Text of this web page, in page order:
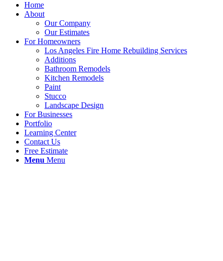
Home
About
Our Company
Our Estimates
For Homeowners
Los Angeles Fire Home Rebuilding Services
Additions
Bathroom Remodels
Kitchen Remodels
Paint
Stucco
Landscape Design
For Businesses
Portfolio
Learning Center
Contact Us
Free Estimate
Menu Menu